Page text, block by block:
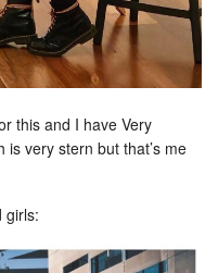
this and I have Very
very stern but that’s me
girls: